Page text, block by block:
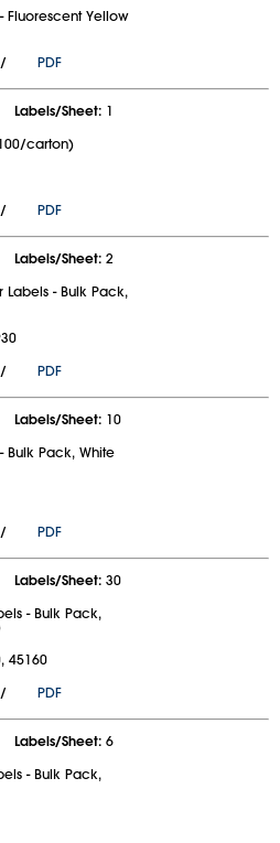
Fluorescent Yellow
/ PDF
Labels/Sheet: 1
carton)
/ PDF
Labels/Sheet: 2
- Bulk Pack,
/ PDF
Labels/Sheet: 10
Bulk Pack, White
/ PDF
Labels/Sheet: 30
- Bulk Pack,
45160
/ PDF
Labels/Sheet: 6
- Bulk Pack,